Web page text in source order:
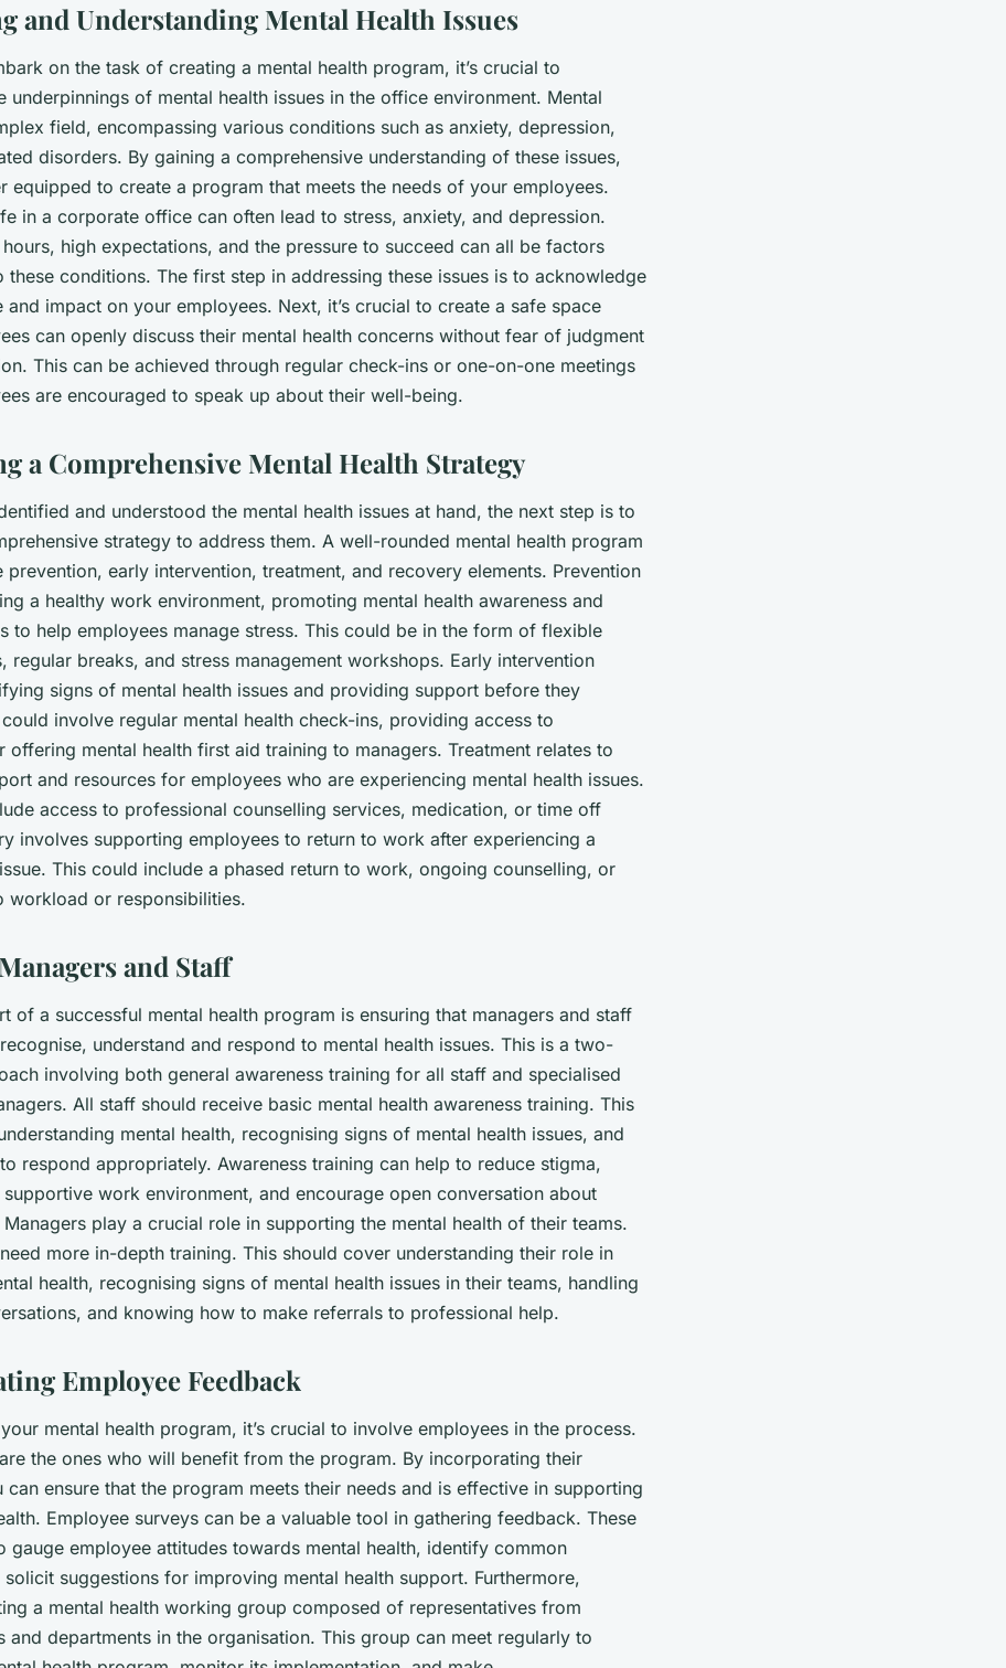
and Understanding Mental Health Issues
on the task of creating a mental health program, it’s crucial to
underpinnings of mental health issues in the office environment. Mental
field, encompassing various conditions such as anxiety, depression,
disorders. By gaining a comprehensive understanding of these issues,
equipped to create a program that meets the needs of your employees.
in a corporate office can often lead to stress, anxiety, and depression.
high expectations, and the pressure to succeed can all be factors
these conditions. The first step in addressing these issues is to acknowledge
and impact on your employees. Next, it’s crucial to create a safe space
can openly discuss their mental health concerns without fear of judgment
This can be achieved through regular check-ins or one-on-one meetings
are encouraged to speak up about their well-being.
a Comprehensive Mental Health Strategy
and understood the mental health issues at hand, the next step is to
strategy to address them. A well-rounded mental health program
prevention, early intervention, treatment, and recovery elements. Prevention
a healthy work environment, promoting mental health awareness and
to help employees manage stress. This could be in the form of flexible
regular breaks, and stress management workshops. Early intervention
signs of mental health issues and providing support before they
involve regular mental health check-ins, providing access to
offering mental health first aid training to managers. Treatment relates to
and resources for employees who are experiencing mental health issues.
access to professional counselling services, medication, or time off
involves supporting employees to return to work after experiencing a
This could include a phased return to work, ongoing counselling, or
workload or responsibilities.
and Staff
of a successful mental health program is ensuring that managers and staff
understand and respond to mental health issues. This is a two-
involving both general awareness training for all staff and specialised
All staff should receive basic mental health awareness training. This
mental health, recognising signs of mental health issues, and
respond appropriately. Awareness training can help to reduce stigma,
work environment, and encourage open conversation about
Managers play a crucial role in supporting the mental health of their teams.
more in-depth training. This should cover understanding their role in
health, recognising signs of mental health issues in their teams, handling
and knowing how to make referrals to professional help.
Employee Feedback
mental health program, it’s crucial to involve employees in the process.
the ones who will benefit from the program. By incorporating their
ensure that the program meets their needs and is effective in supporting
Employee surveys can be a valuable tool in gathering feedback. These
gauge employee attitudes towards mental health, identify common
solicit suggestions for improving mental health support. Furthermore,
a mental health working group composed of representatives from
and departments in the organisation. This group can meet regularly to